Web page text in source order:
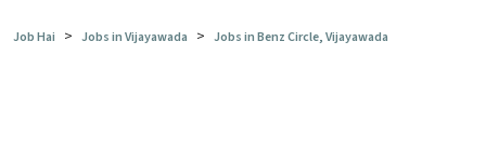
Job Hai > Jobs in Vijayawada > Jobs in Benz Circle, Vijayawada